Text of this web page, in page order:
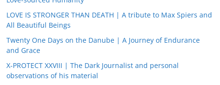
LOVE IS STRONGER THAN DEATH | A tribute to Max Spiers and
All Beautiful Beings
Twenty One Days on the Danube | A Journey of Endurance
and Grace
X-PROTECT XXVIII | The Dark Journalist and personal
observations of his material